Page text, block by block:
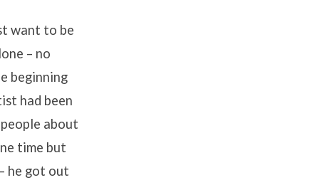
want to be
– no
beginning
had been
about
time but
he got out